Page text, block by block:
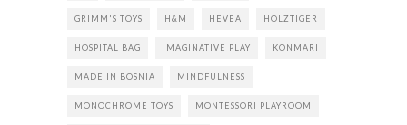
GRIMM'S TOYS H&M HEVEA HOLZTIGER
HOSPITAL BAG IMAGINATIVE PLAY KONMARI
MADE IN BOSNIA MINDFULNESS
MONOCHROME TOYS MONTESSORI PLAYROOM